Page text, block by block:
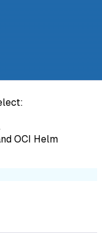
OCI Helm